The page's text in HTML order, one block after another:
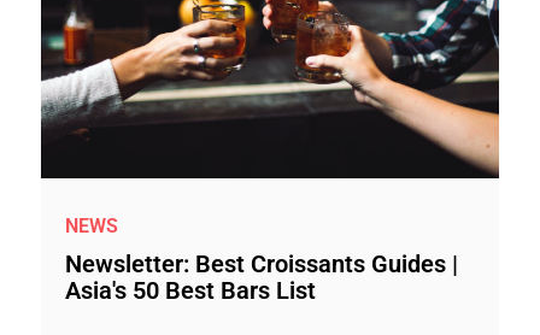
NEWS
Newsletter: Best Croissants Guides |
Asia's 50 Best Bars List